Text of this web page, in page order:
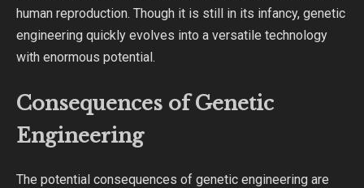
human reproduction. Though it is still in its infancy, genetic
engineering quickly evolves into a versatile technology
with enormous potential.
Consequences of Genetic
Engineering
The potential consequences of genetic engineering are